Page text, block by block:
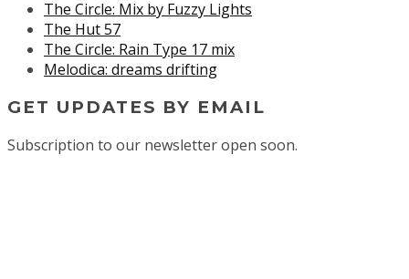
The Circle: Mix by Fuzzy Lights
The Hut 57
The Circle: Rain Type 17 mix
Melodica: dreams drifting
GET UPDATES BY EMAIL
Subscription to our newsletter open soon.